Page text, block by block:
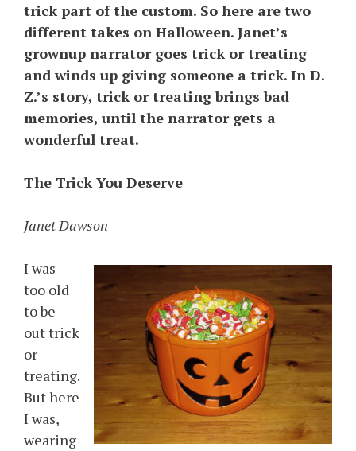
trick part of the custom. So here are two
different takes on Halloween. Janet’s
grownup narrator goes trick or treating
and winds up giving someone a trick. In D.
Z.’s story, trick or treating brings bad
memories, until the narrator gets a
wonderful treat.
The Trick You Deserve
Janet Dawson
I was
too old
to be
out trick
or
treating.
But here
I was,
wearing